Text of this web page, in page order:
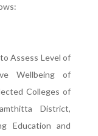
Assess Level of
Wellbeing of
Colleges of
District,
Education and